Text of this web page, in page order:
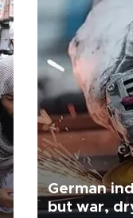
German
but war,